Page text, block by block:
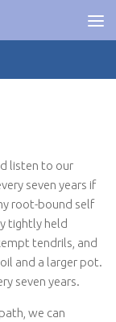
listen to our
seven years if
root-bound self
tightly held
tendrils, and
and a larger pot.
seven years.
we can